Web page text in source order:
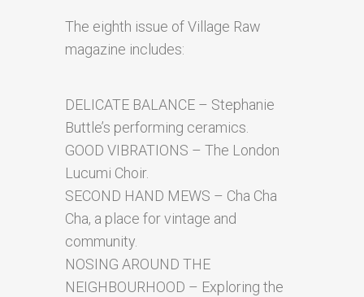
The eighth issue of Village Raw
magazine includes:
DELICATE BALANCE – Stephanie
Buttle’s performing ceramics.
GOOD VIBRATIONS – The London
Lucumi Choir.
SECOND HAND MEWS – Cha Cha
Cha, a place for vintage and
community.
NOSING AROUND THE
NEIGHBOURHOOD – Exploring the